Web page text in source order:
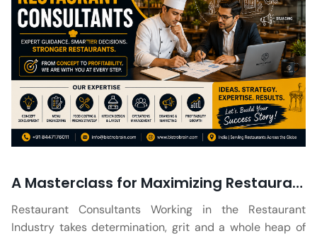
A Masterclass for Maximizing Restaurant Profit Margin
Restaurant Consultants Working in the Restaurant
Industry takes determination, grit and a whole heap of